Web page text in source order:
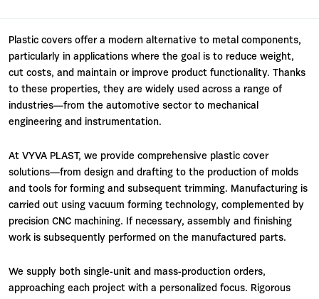
Plastic covers offer a modern alternative to metal components,
particularly in applications where the goal is to reduce weight,
cut costs, and maintain or improve product functionality. Thanks
to these properties, they are widely used across a range of
industries—from the automotive sector to mechanical
engineering and instrumentation.
At VYVA PLAST, we provide comprehensive plastic cover
solutions—from design and drafting to the production of molds
and tools for forming and subsequent trimming. Manufacturing is
carried out using vacuum forming technology, complemented by
precision CNC machining. If necessary, assembly and finishing
work is subsequently performed on the manufactured parts.
We supply both single-unit and mass-production orders,
approaching each project with a personalized focus. Rigorous